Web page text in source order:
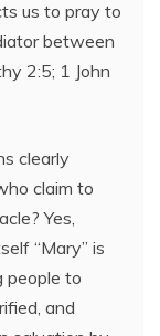
us to pray to
between
2:5; 1 John
clearly
claim to
Yes,
“Mary” is
people to
and